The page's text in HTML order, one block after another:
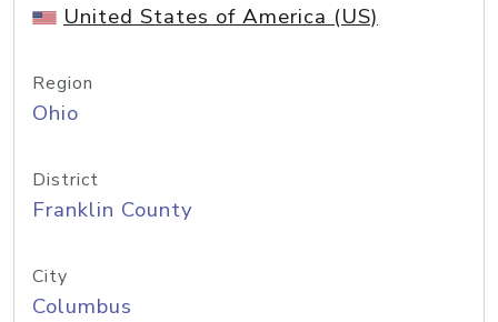
United States of America (US)
Region
Ohio
District
Franklin County
City
Columbus